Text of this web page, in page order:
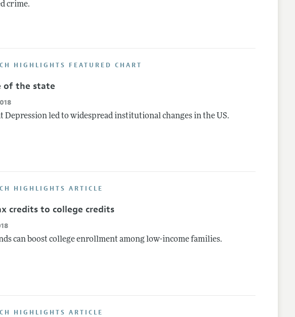
crime.
HIGHLIGHTS FEATURED CHART
of the state
Depression led to widespread institutional changes in the US.
HIGHLIGHTS ARTICLE
credits to college credits
can boost college enrollment among low-income families.
HIGHLIGHTS ARTICLE